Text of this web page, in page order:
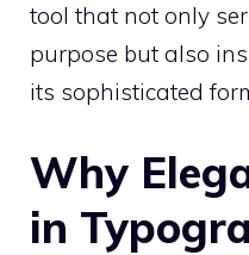
tool that not only
purpose but also
its sophisticated
Why
in